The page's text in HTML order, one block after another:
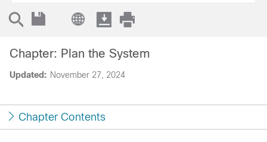
Updated: November 27, 2024
Chapter: Plan the System
Chapter Contents